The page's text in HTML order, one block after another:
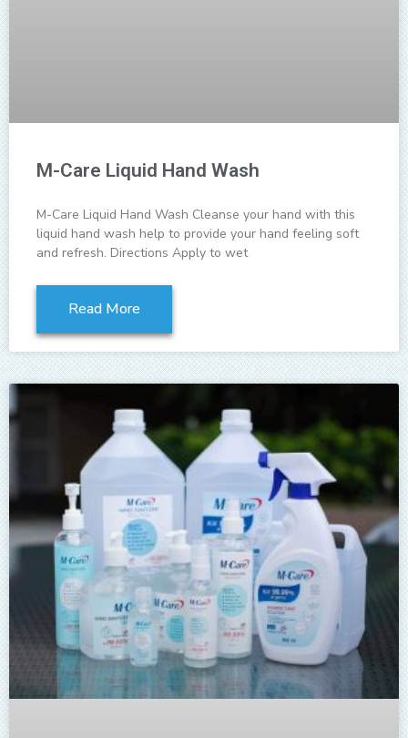
M-Care Liquid Hand Wash
M-Care Liquid Hand Wash Cleanse your hand with this
liquid hand wash help to provide your hand feeling soft
and refresh. Directions Apply to wet
Read More